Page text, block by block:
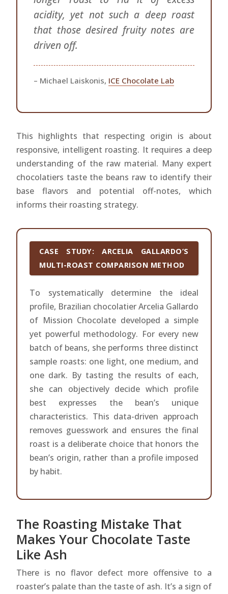
acidity, yet not such a deep roast
that those desired fruity notes are
driven off.
– Michael Laiskonis, ICE Chocolate Lab
This highlights that respecting origin is about
responsive, intelligent roasting. It requires a deep
understanding of the raw material. Many expert
chocolatiers taste the beans raw to identify their
base flavors and potential off-notes, which
informs their roasting strategy.
CASE STUDY: ARCELIA GALLARDO’S
MULTI-ROAST COMPARISON METHOD
To systematically determine the ideal
profile, Brazilian chocolatier Arcelia Gallardo
of Mission Chocolate developed a simple
yet powerful methodology. For every new
batch of beans, she performs three distinct
sample roasts: one light, one medium, and
one dark. By tasting the results of each,
she can objectively decide which profile
best expresses the bean’s unique
characteristics. This data-driven approach
removes guesswork and ensures the final
roast is a deliberate choice that honors the
bean’s origin, rather than a profile imposed
by habit.
The Roasting Mistake That
Makes Your Chocolate Taste
Like Ash
There is no flavor defect more offensive to a
roaster’s palate than the taste of ash. It’s a sign of